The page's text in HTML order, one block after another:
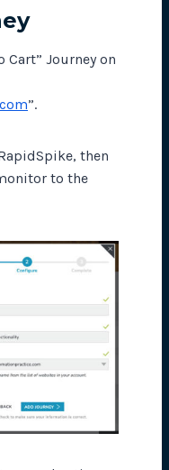
Cart” Journey on
”.
then
to the